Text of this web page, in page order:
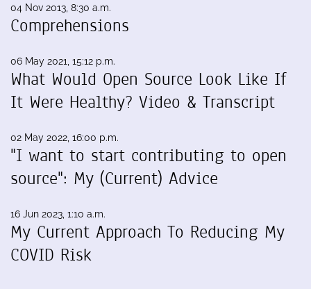
04 Nov 2013, 8:30 a.m.
Comprehensions
06 May 2021, 15:12 p.m.
What Would Open Source Look Like If
It Were Healthy? Video & Transcript
02 May 2022, 16:00 p.m.
"I want to start contributing to open
source": My (Current) Advice
16 Jun 2023, 1:10 a.m.
My Current Approach To Reducing My
COVID Risk